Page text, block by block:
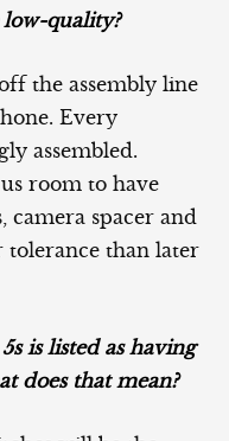
quality?
the assembly line
Every
assembled.
us room to have
camera spacer and
tolerance than later
is listed as having
does that mean?